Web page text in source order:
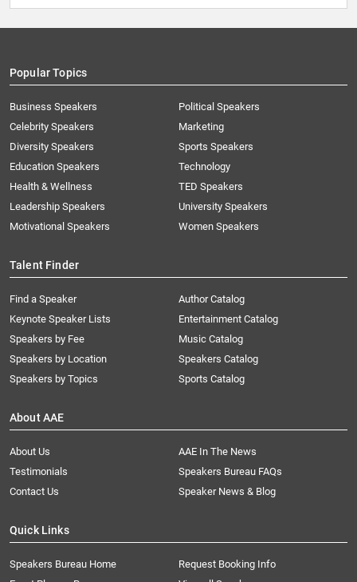
Popular Topics
Business Speakers
Celebrity Speakers
Diversity Speakers
Education Speakers
Health & Wellness
Leadership Speakers
Motivational Speakers
Political Speakers
Marketing
Sports Speakers
Technology
TED Speakers
University Speakers
Women Speakers
Talent Finder
Find a Speaker
Keynote Speaker Lists
Speakers by Fee
Speakers by Location
Speakers by Topics
Author Catalog
Entertainment Catalog
Music Catalog
Speakers Catalog
Sports Catalog
About AAE
About Us
AAE In The News
Testimonials
Speakers Bureau FAQs
Contact Us
Speaker News & Blog
Quick Links
Speakers Bureau Home
Request Booking Info